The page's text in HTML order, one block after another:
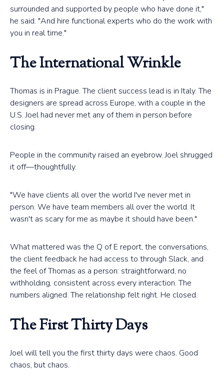
surrounded and supported by people who have done it,"
he said. "And hire functional experts who do the work with
you in real time."
The International Wrinkle
Thomas is in Prague. The client success lead is in Italy. The
designers are spread across Europe, with a couple in the
U.S. Joel had never met any of them in person before
closing.
People in the community raised an eyebrow. Joel shrugged
it off—thoughtfully.
"We have clients all over the world I've never met in
person. We have team members all over the world. It
wasn't as scary for me as maybe it should have been."
What mattered was the Q of E report, the conversations,
the client feedback he had access to through Slack, and
the feel of Thomas as a person: straightforward, no
withholding, consistent across every interaction. The
numbers aligned. The relationship felt right. He closed.
The First Thirty Days
Joel will tell you the first thirty days were chaos. Good
chaos, but chaos.